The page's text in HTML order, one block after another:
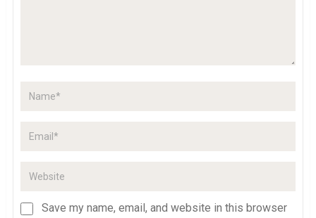
Save my name, email, and website in this browser